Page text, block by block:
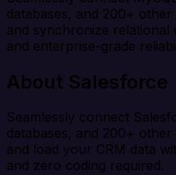
databases, and 200+
and synchronize relational
and enterprise-grade
About Salesforce
Seamlessly connect
databases, and 200+
and load your CRM data
and zero coding required.